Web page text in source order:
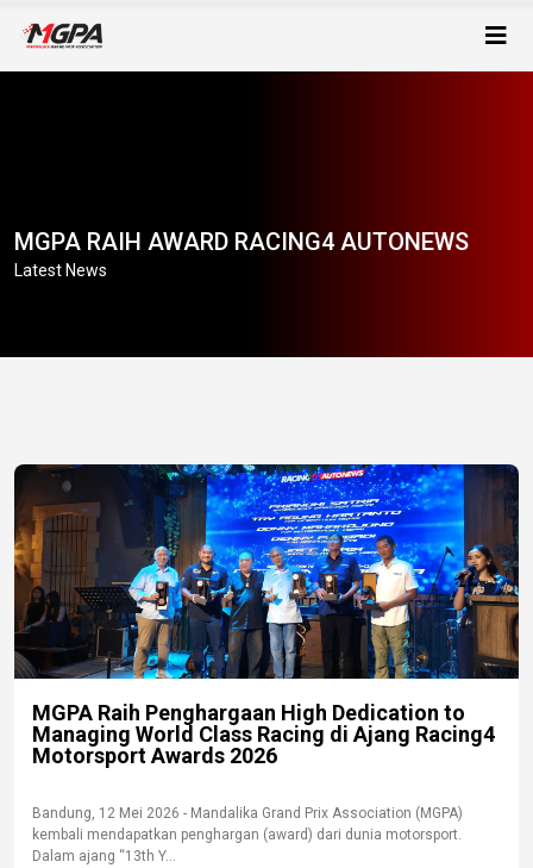
MGPA RAIH AWARD RACING4 AUTONEWS
Latest News
MGPA Raih Penghargaan High Dedication to
Managing World Class Racing di Ajang Racing4
Motorsport Awards 2026
Bandung, 12 Mei 2026 - Mandalika Grand Prix Association (MGPA)
kembali mendapatkan penghargan (award) dari dunia motorsport.
Dalam ajang “13th Y...